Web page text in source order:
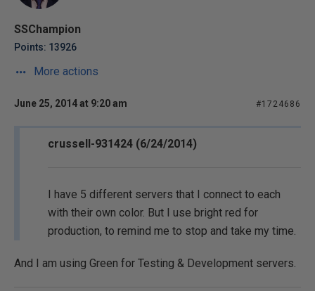
SSChampion
Points: 13926
More actions
June 25, 2014 at 9:20 am #1724686
crussell-931424 (6/24/2014)
I have 5 different servers that I connect to each
with their own color. But I use bright red for
production, to remind me to stop and take my time.
And I am using Green for Testing & Development servers.